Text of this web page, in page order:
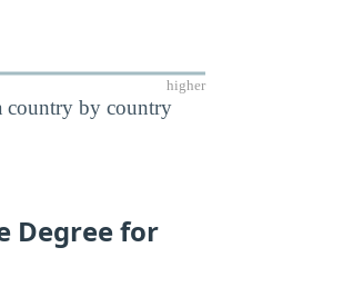
higher
country by country
Degree for